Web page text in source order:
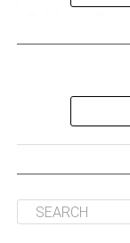
Vastu
Start a
Real